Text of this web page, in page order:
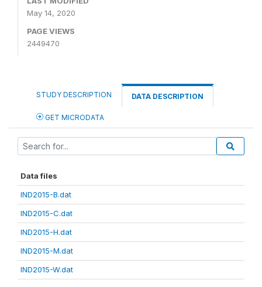
May 14, 2020
PAGE VIEWS
2449470
STUDY DESCRIPTION DATA DESCRIPTION
GET MICRODATA
Data files
IND2015-B.dat
IND2015-C.dat
IND2015-H.dat
IND2015-M.dat
IND2015-W.dat